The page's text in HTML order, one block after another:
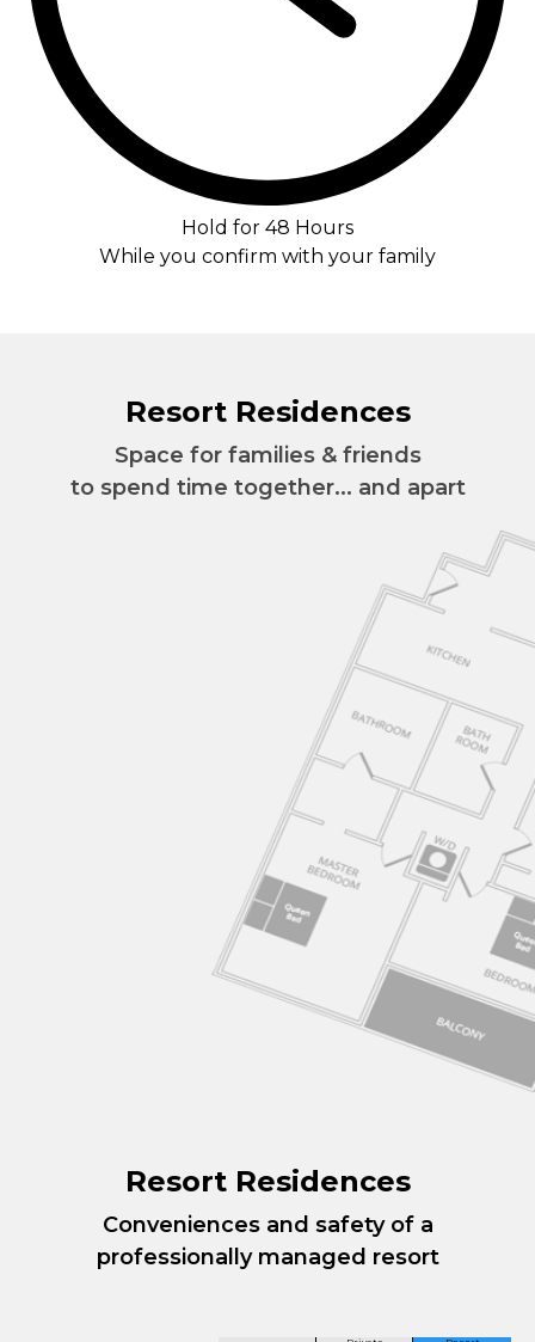
Hold for 48 Hours
While you confirm with your family
Resort Residences
Space for families & friends
to spend time together... and apart
Resort Residences
Conveniences and safety of a
professionally managed resort